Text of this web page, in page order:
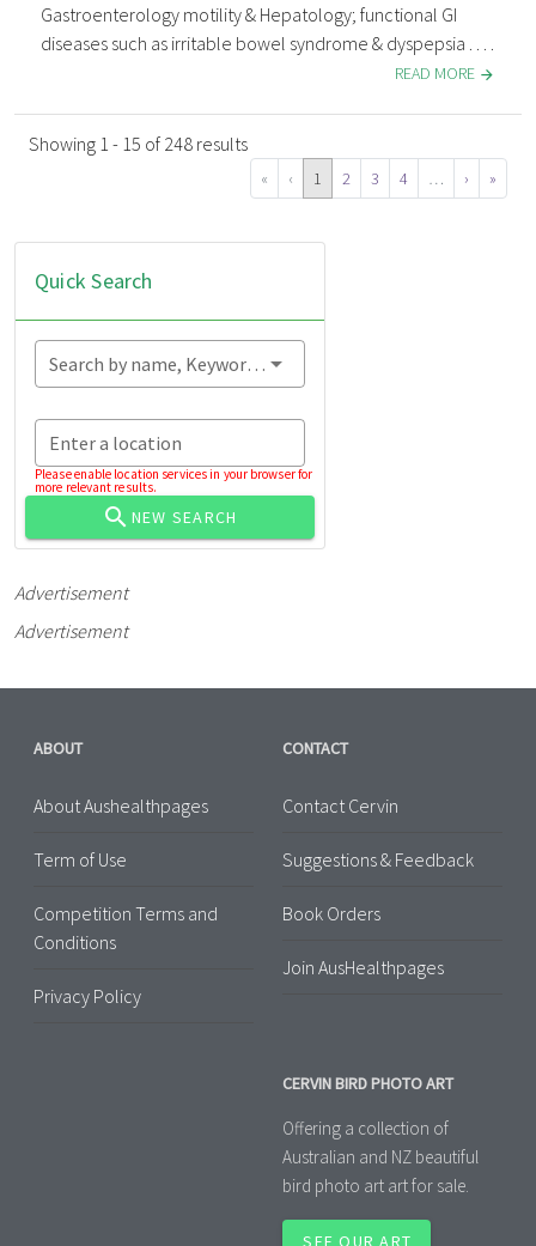
Gastroenterology motility & Hepatology; functional GI
diseases such as irritable bowel syndrome & dyspepsia . . . .
READ MORE
Showing 1 - 15 of 248 results
« ‹ 1 2 3 4 … › »
Quick Search
Search by name, Keyword...
Enter a location
Please enable location services in your browser for
more relevant results.
NEW SEARCH
Advertisement
Advertisement
ABOUT
About Aushealthpages
Term of Use
Competition Terms and
Conditions
Privacy Policy
CONTACT
Contact Cervin
Suggestions & Feedback
Book Orders
Join AusHealthpages
CERVIN BIRD PHOTO ART
Offering a collection of
Australian and NZ beautiful
bird photo art art for sale.
SEE OUR ART